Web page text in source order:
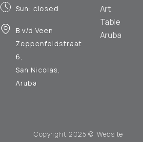
Sun: closed
B v/d Veen
Zeppenfeldstraat
6,
San Nicolas,
Aruba
Art
Table
Aruba
Copyright 2025 © Website